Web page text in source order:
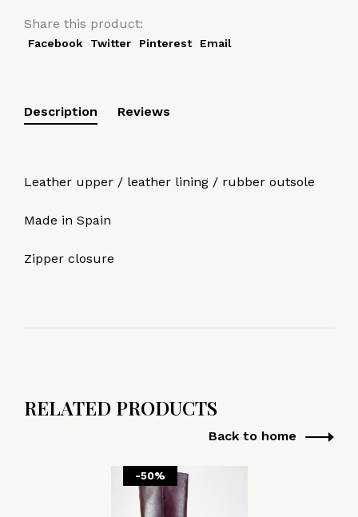
Share this product:
Facebook Twitter Pinterest Email
Description Reviews
Leather upper / leather lining / rubber outsole
Made in Spain
Zipper closure
RELATED PRODUCTS
Back to home
-50%